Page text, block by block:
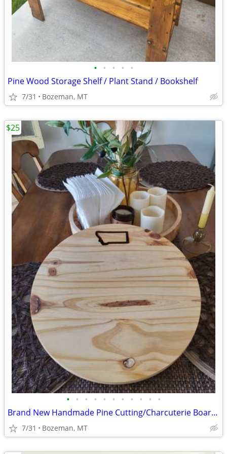
• • • • •
Pine Wood Storage Shelf / Plant Stand / Bookshelf
7/31 Bozeman, MT
• • • • • • • • • • •
Brand New Handmade Pine Cutting/Charcuterie Boards - Perfect Gift
7/31 Bozeman, MT
$25